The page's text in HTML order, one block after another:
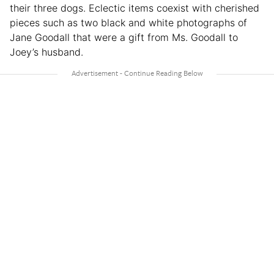
their three dogs. Eclectic items coexist with cherished
pieces such as two black and white photographs of
Jane Goodall that were a gift from Ms. Goodall to
Joey’s husband.